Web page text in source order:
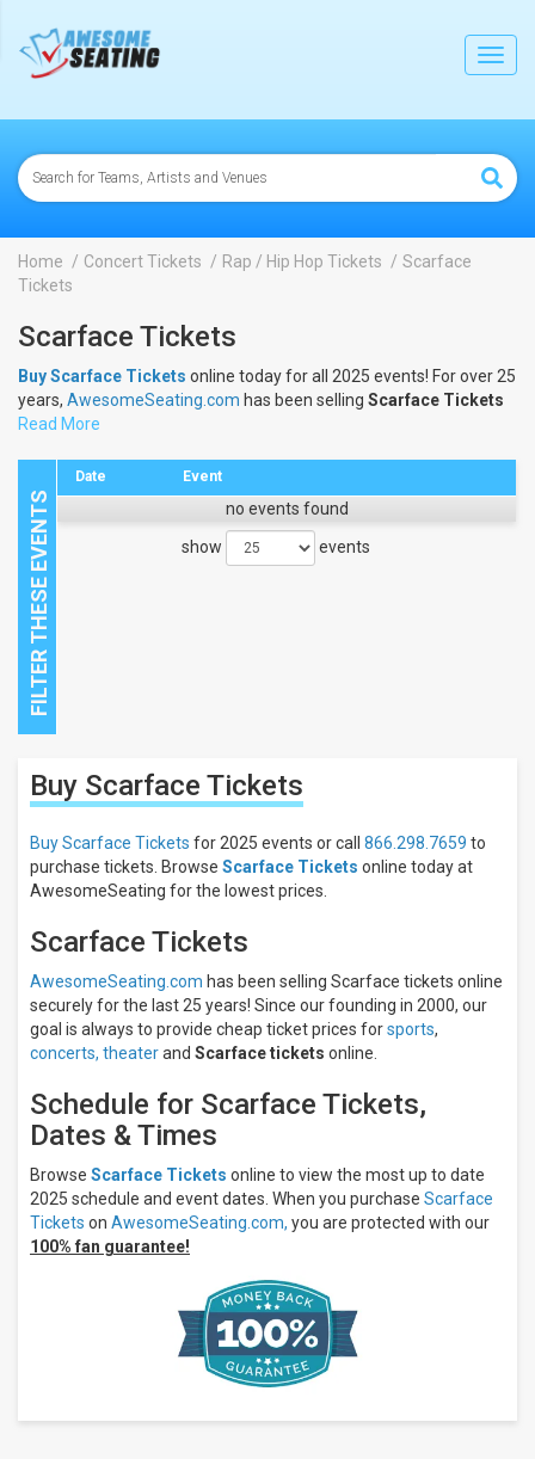
Home Concert Tickets Rap / Hip Hop Tickets
Scarface
Tickets
Scarface Tickets
Buy Scarface Tickets online today for all 2025 events! For over 25
years, AwesomeSeating.com has been selling Scarface Tickets
online! View the 2025 schedule & dates to buy
Read More
Close
Filters
Filter
These
Results:
Date Event
no events found
show
events
Buy Scarface Tickets
Buy Scarface Tickets for 2025 events or call 866.298.7659 to
purchase tickets. Browse Scarface Tickets online today at
AwesomeSeating for the lowest prices.
Scarface Tickets
AwesomeSeating.com has been selling Scarface tickets online
securely for the last 25 years! Since our founding in 2000, our
goal is always to provide cheap ticket prices forsports,
concerts, theaterand Scarface tickets online.
Schedule for Scarface Tickets,
Dates & Times
Browse Scarface Tickets online to view the most up to date
2025 schedule and event dates. When you purchase Scarface
Tickets on AwesomeSeating.com, you are protected with our
100% fan guarantee!